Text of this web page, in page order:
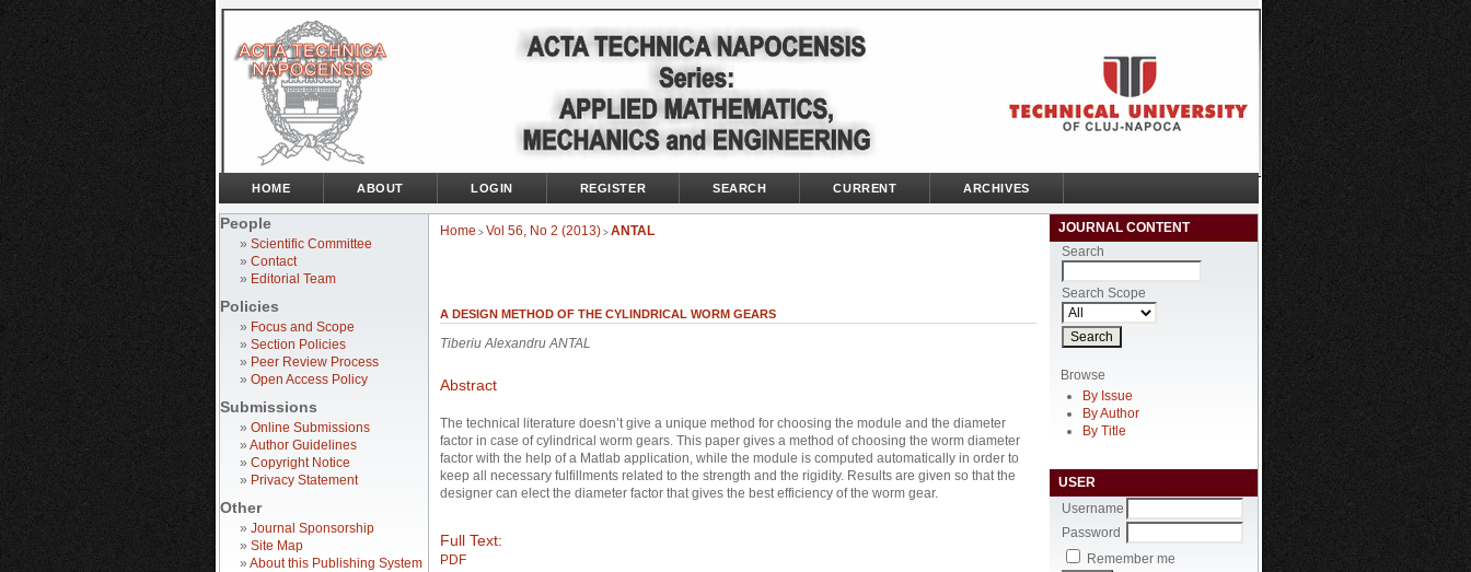
People
» Scientific Committee
» Contact
» Editorial Team
Policies
» Focus and Scope
» Section Policies
» Peer Review Process
» Open Access Policy
Submissions
» Online Submissions
» Author Guidelines
» Copyright Notice
» Privacy Statement
Other
» Journal Sponsorship
» Site Map
» About this Publishing System
JOURNAL CONTENT
Search
Search Scope
Browse
By Issue
By Author
By Title
USER
Username
Password
Remember me
HOME ABOUT LOGIN REGISTER SEARCH CURRENT ARCHIVES
Home > Vol 56, No 2 (2013) > ANTAL
A DESIGN METHOD OF THE CYLINDRICAL WORM GEARS
Tiberiu Alexandru ANTAL
Abstract
The technical literature doesn’t give a unique method for choosing the module and the diameter
factor in case of cylindrical worm gears. This paper gives a method of choosing the worm diameter
factor with the help of a Matlab application, while the module is computed automatically in order to
keep all necessary fulfillments related to the strength and the rigidity. Results are given so that the
designer can elect the diameter factor that gives the best efficiency of the worm gear.
Full Text:
PDF